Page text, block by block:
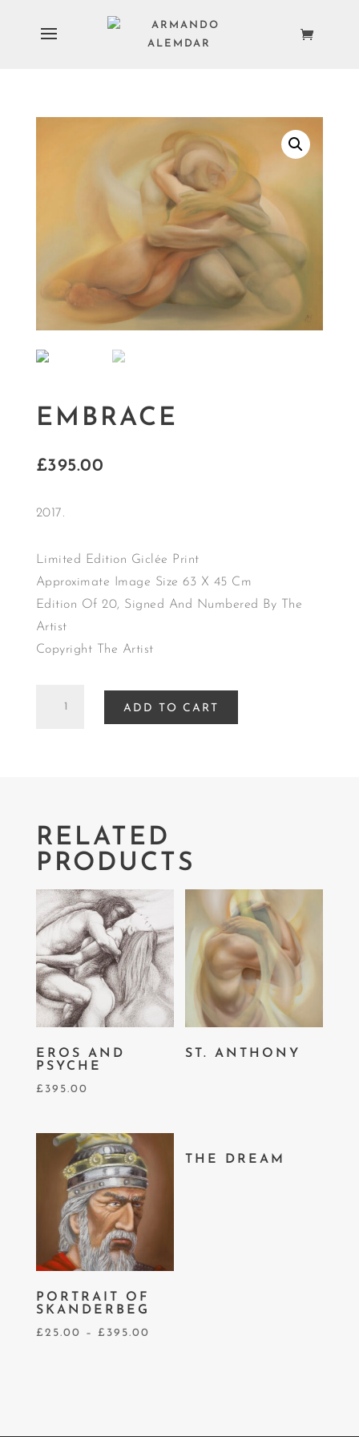
EMBRACE
£395.00
2017.
Limited Edition Giclée Print
Approximate Image Size 63 X 45 Cm
Edition Of 20, Signed And Numbered By The
Artist
Copyright The Artist
ADD TO CART
RELATED
PRODUCTS
EROS AND
PSYCHE
£ 395.00
ST. ANTHONY
PORTRAIT OF
SKANDERBEG
£ 25.00 – £ 395.00
THE DREAM